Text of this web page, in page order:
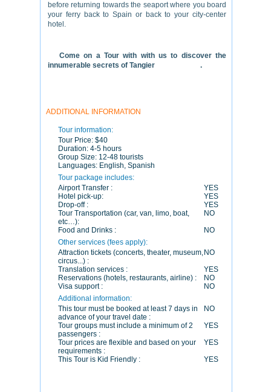
before returning towards the seaport where you board
your ferry back to Spain or back to your city-center
hotel.
Come on a Tour with with us to discover the
innumerable secrets of Tangier
.
ADDITIONAL INFORMATION
Tour information:
Tour Price: $40
Duration: 4-5 hours
Group Size: 12-48 tourists
Languages: English, Spanish
Tour package includes:
Airport Transfer :
YES
Hotel pick-up:
YES
Drop-off :
YES
Tour Transportation (car, van, limo, boat,
etc…):
NO
Food and Drinks :
NO
Other services (fees apply):
Attraction tickets (concerts, theater, museum,
circus...) :
NO
Translation services :
YES
Reservations (hotels, restaurants, airline) :
NO
Visa support :
NO
Additional information:
This tour must be booked at least 7 days in
advance of your travel date :
NO
Tour groups must include a minimum of 2
passengers :
YES
Tour prices are flexible and based on your
requirements :
YES
This Tour is Kid Friendly :
YES